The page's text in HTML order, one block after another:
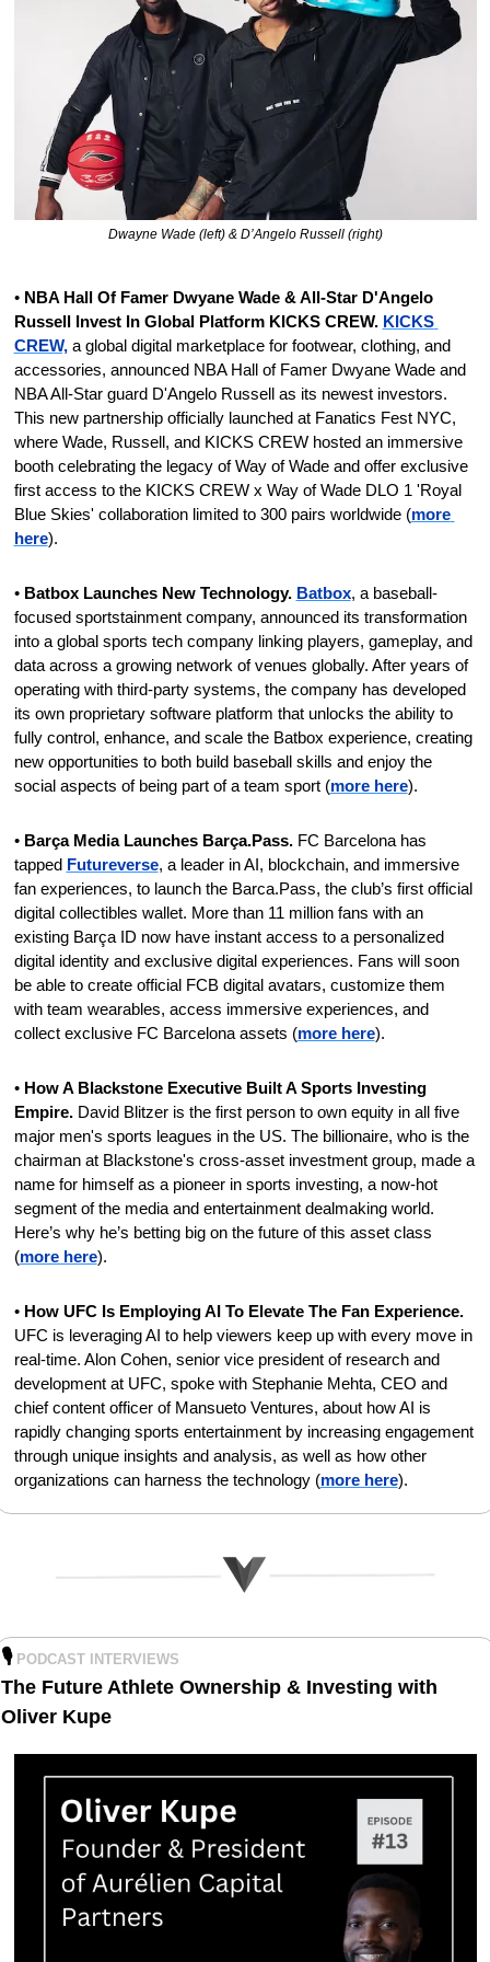
Dwayne Wade (left) & D’Angelo Russell (right)
• NBA Hall Of Famer Dwyane Wade & All-Star D'Angelo
Russell Invest In Global Platform KICKS CREW. KICKS
CREW, a global digital marketplace for footwear, clothing, and
accessories, announced NBA Hall of Famer Dwyane Wade and
NBA All-Star guard D'Angelo Russell as its newest investors.
This new partnership officially launched at Fanatics Fest NYC,
where Wade, Russell, and KICKS CREW hosted an immersive
booth celebrating the legacy of Way of Wade and offer exclusive
first access to the KICKS CREW x Way of Wade DLO 1 'Royal
Blue Skies' collaboration limited to 300 pairs worldwide (more
here).
• Batbox Launches New Technology. Batbox, a baseball-
focused sportstainment company, announced its transformation
into a global sports tech company linking players, gameplay, and
data across a growing network of venues globally. After years of
operating with third-party systems, the company has developed
its own proprietary software platform that unlocks the ability to
fully control, enhance, and scale the Batbox experience, creating
new opportunities to both build baseball skills and enjoy the
social aspects of being part of a team sport (more here).
• Barça Media Launches Barça.Pass. FC Barcelona has
tapped Futureverse, a leader in AI, blockchain, and immersive
fan experiences, to launch the Barca.Pass, the club’s first official
digital collectibles wallet. More than 11 million fans with an
existing Barça ID now have instant access to a personalized
digital identity and exclusive digital experiences. Fans will soon
be able to create official FCB digital avatars, customize them
with team wearables, access immersive experiences, and
collect exclusive FC Barcelona assets (more here).
• How A Blackstone Executive Built A Sports Investing
Empire. David Blitzer is the first person to own equity in all five
major men's sports leagues in the US. The billionaire, who is the
chairman at Blackstone's cross-asset investment group, made a
name for himself as a pioneer in sports investing, a now-hot
segment of the media and entertainment dealmaking world.
Here’s why he’s betting big on the future of this asset class
(more here).
•
How UFC Is Employing AI To Elevate The Fan Experience.
UFC is leveraging AI to help viewers keep up with every move in
real-time. Alon Cohen, senior vice president of research and
development at UFC, spoke with Stephanie Mehta, CEO and
chief content officer of Mansueto Ventures, about how AI is
rapidly changing sports entertainment by increasing engagement
through unique insights and analysis, as well as how other
organizations can harness the technology (more here).
🎙️ PODCAST INTERVIEWS
The Future Athlete Ownership & Investing with
Oliver Kupe